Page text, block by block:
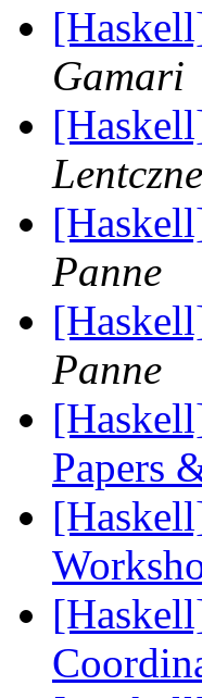
Gamari
Panne
Panne
Papers